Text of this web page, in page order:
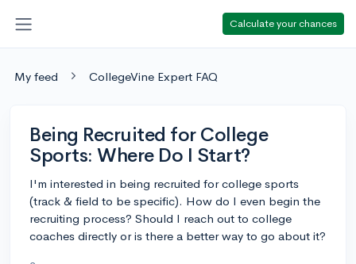
Calculate your chances
My feed CollegeVine Expert FAQ
Being Recruited for College
Sports: Where Do I Start?
I'm interested in being recruited for college sports
(track & field to be specific). How do I even begin the
recruiting process? Should I reach out to college
coaches directly or is there a better way to go about it?